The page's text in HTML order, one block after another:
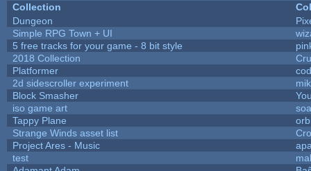
Collection
Dungeon
Simple RPG Town + UI
5 free tracks for your game - 8 bit style
2018 Collection
Platformer
2d sidescroller experiment
Block Smasher
iso game art
Tappy Plane
Strange Winds asset list
Project Ares - Music
test